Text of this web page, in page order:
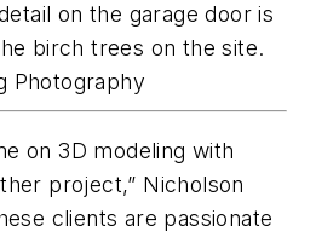
on the garage door is
birch trees on the site.
Photography
on 3D modeling with
project,” Nicholson
clients are passionate